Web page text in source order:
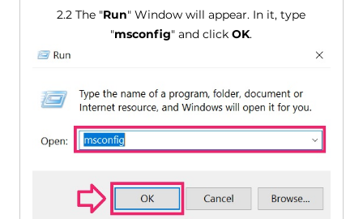
2.2 The "Run" Window will appear. In it, type
"msconfig" and clickOK.